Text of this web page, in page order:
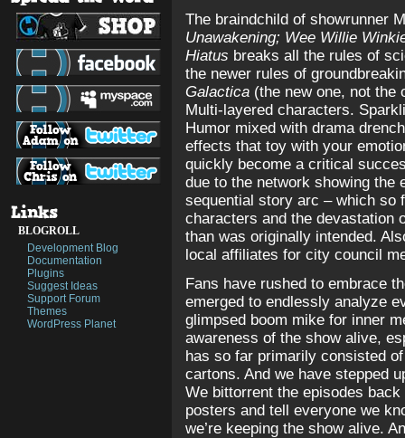
BLOGROLL
Development Blog
Documentation
Plugins
Suggest Ideas
Support Forum
Themes
WordPress Planet
The braindchild of showrunner
Unawakening; Wee Willie
Hiatus breaks all the rules of
the newer rules of
Galactica (the new one, not the
Multi-layered characters.
Humor mixed with drama
effects that toy with your
quickly become a critical
due to the network showing the
sequential story arc – which so
characters and the devastation
than was originally intended.
local affiliates for city council
Fans have rushed to embrace
emerged to endlessly analyze
glimpsed boom mike for inner
awareness of the show alive,
has so far primarily consisted
cartons. And we have stepped
We bittorrent the episodes
posters and tell everyone we
we’re keeping the show alive.